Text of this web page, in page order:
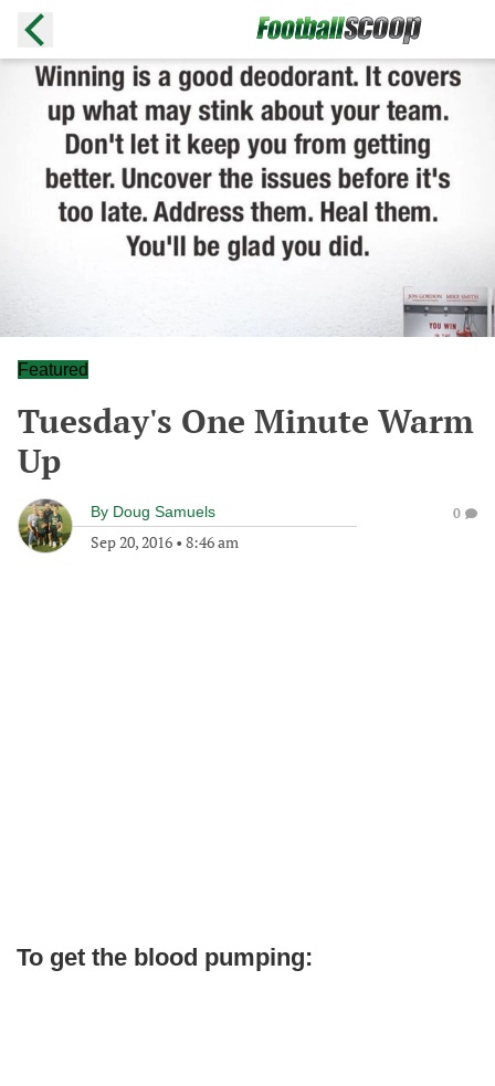
Featured
Tuesday's One Minute Warm
Up
By Doug Samuels
Sep 20, 2016 • 8:46 am
0
To get the blood pumping: